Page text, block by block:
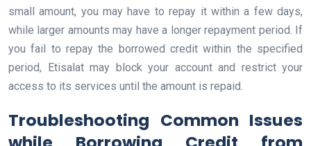
small amount, you may have to repay it within a few days,
while larger amounts may have a longer repayment period. If
you fail to repay the borrowed credit within the specified
period, Etisalat may block your account and restrict your
access to its services until the amount is repaid.
Troubleshooting Common Issues